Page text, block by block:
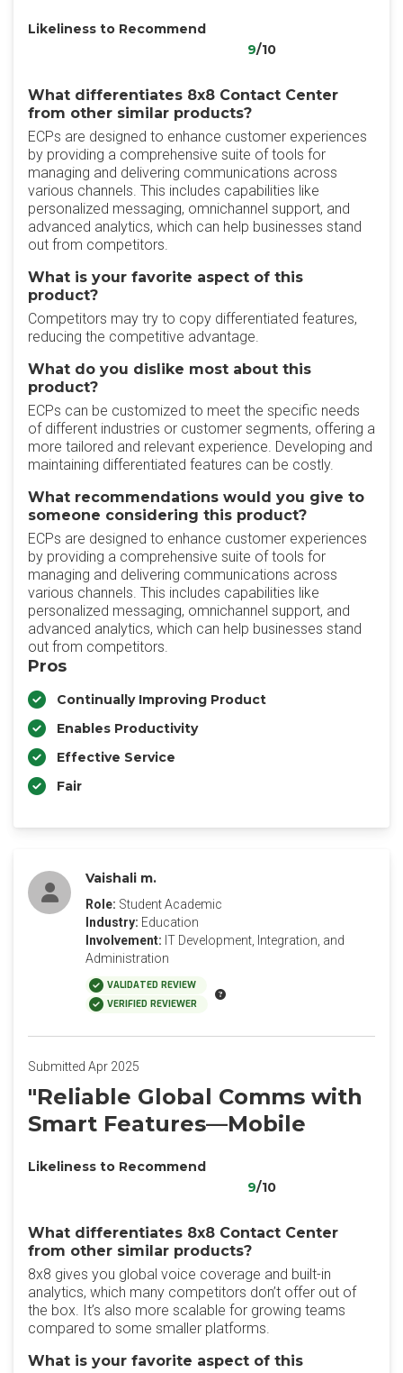
Likeliness to Recommend
9/10
What differentiates 8x8 Contact Center
from other similar products?
ECPs are designed to enhance customer experiences
by providing a comprehensive suite of tools for
managing and delivering communications across
various channels. This includes capabilities like
personalized messaging, omnichannel support, and
advanced analytics, which can help businesses stand
out from competitors.
What is your favorite aspect of this
product?
Competitors may try to copy differentiated features,
reducing the competitive advantage.
What do you dislike most about this
product?
ECPs can be customized to meet the specific needs
of different industries or customer segments, offering a
more tailored and relevant experience. Developing and
maintaining differentiated features can be costly.
What recommendations would you give to
someone considering this product?
ECPs are designed to enhance customer experiences
by providing a comprehensive suite of tools for
managing and delivering communications across
various channels. This includes capabilities like
personalized messaging, omnichannel support, and
advanced analytics, which can help businesses stand
out from competitors.
Pros
Continually Improving Product
Enables Productivity
Effective Service
Fair
Vaishali m.
Role: Student Academic
Industry: Education
Involvement: IT Development, Integration, and
Administration
VALIDATED REVIEW
VERIFIED REVIEWER
Submitted Apr 2025
"Reliable Global Comms with
Smart Features—Mobile
Likeliness to Recommend
9/10
What differentiates 8x8 Contact Center
from other similar products?
8x8 gives you global voice coverage and built-in
analytics, which many competitors don’t offer out of
the box. It’s also more scalable for growing teams
compared to some smaller platforms.
What is your favorite aspect of this